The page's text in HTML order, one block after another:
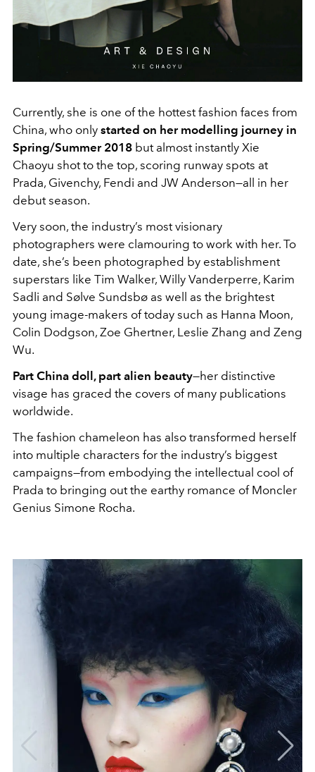
Currently, she is one of the hottest fashion faces from
China, who only started on her modelling journey in
Spring/Summer 2018 but almost instantly Xie
Chaoyu shot to the top, scoring runway spots at
Prada, Givenchy, Fendi and JW Anderson—all in her
debut season.
Very soon, the industry’s most visionary
photographers were clamouring to work with her. To
date, she’s been photographed by establishment
superstars like Tim Walker, Willy Vanderperre, Karim
Sadli and Sølve Sundsbø as well as the brightest
young image-makers of today such as Hanna Moon,
Colin Dodgson, Zoe Ghertner, Leslie Zhang and Zeng
Wu.
Part China doll, part alien beauty—her distinctive
visage has graced the covers of many publications
worldwide.
The fashion chameleon has also transformed herself
into multiple characters for the industry’s biggest
campaigns—from embodying the intellectual cool of
Prada to bringing out the earthy romance of Moncler
Genius Simone Rocha.